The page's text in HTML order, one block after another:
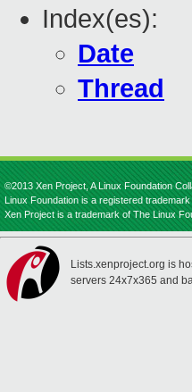
Index(es):
Date
Thread
©2013 Xen Project, A Linux Foundation
Linux Foundation is a registered
Xen Project is a trademark of The Linux
Lists.xenproject.org is
servers 24x7x365 and